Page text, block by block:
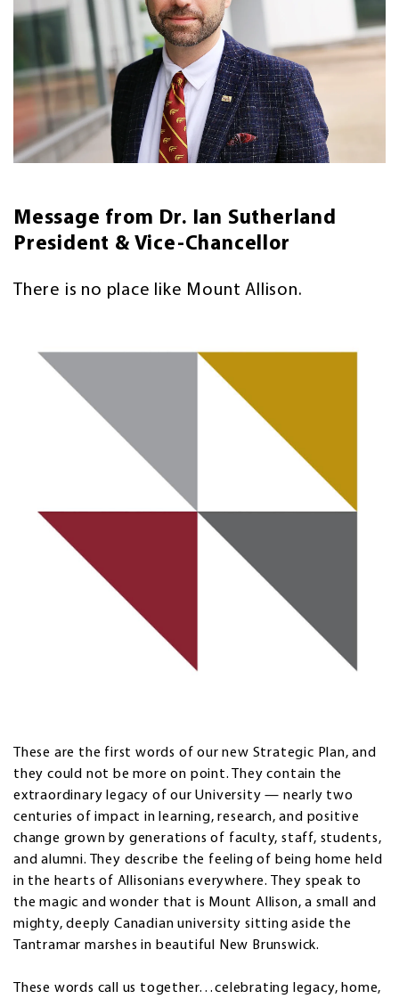
Message from Dr. Ian Sutherland
President & Vice-Chancellor
There is no place like Mount Allison.
These are the first words of our new Strategic Plan, and
they could not be more on point. They contain the
extraordinary legacy of our University — nearly two
centuries of impact in learning, research, and positive
change grown by generations of faculty, staff, students,
and alumni. They describe the feeling of being home held
in the hearts of Allisonians everywhere. They speak to
the magic and wonder that is Mount Allison, a small and
mighty, deeply Canadian university sitting aside the
Tantramar marshes in beautiful New Brunswick.
These words call us together…celebrating legacy, home,